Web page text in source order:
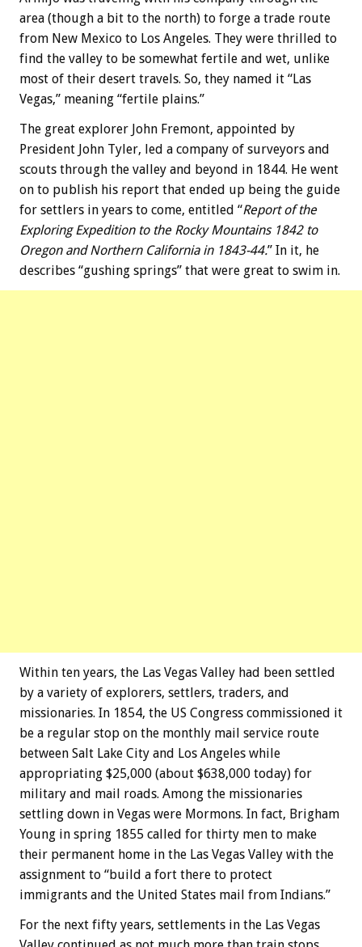
area (though a bit to the north) to forge a trade route
from New Mexico to Los Angeles. They were thrilled to
find the valley to be somewhat fertile and wet, unlike
most of their desert travels. So, they named it “Las
Vegas,” meaning “fertile plains.”
The great explorer John Fremont, appointed by
President John Tyler, led a company of surveyors and
scouts through the valley and beyond in 1844. He went
on to publish his report that ended up being the guide
for settlers in years to come, entitled “Report of the
Exploring Expedition to the Rocky Mountains 1842 to
Oregon and Northern California in 1843-44.” In it, he
describes “gushing springs” that were great to swim in.
Within ten years, the Las Vegas Valley had been settled
by a variety of explorers, settlers, traders, and
missionaries. In 1854, the US Congress commissioned it
be a regular stop on the monthly mail service route
between Salt Lake City and Los Angeles while
appropriating $25,000 (about $638,000 today) for
military and mail roads. Among the missionaries
settling down in Vegas were Mormons. In fact, Brigham
Young in spring 1855 called for thirty men to make
their permanent home in the Las Vegas Valley with the
assignment to “build a fort there to protect
immigrants and the United States mail from Indians.”
For the next fifty years, settlements in the Las Vegas